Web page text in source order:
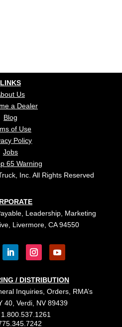
LINKS
Us
a Dealer
Blog
of Use
Policy
Jobs
65 Warning
Inc. All Rights Reserved
Leadership, Marketing
Livermore, CA 94550
/ DISTRIBUTION
Inquiries, Orders, RMA’s
40, Verdi, NV 89439